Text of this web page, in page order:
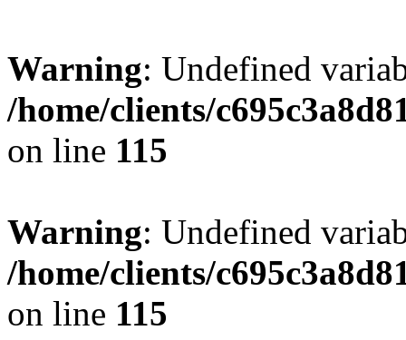
Warning: Undefined
/home/clients/
on line 115
Warning: Undefined
/home/clients/
on line 115